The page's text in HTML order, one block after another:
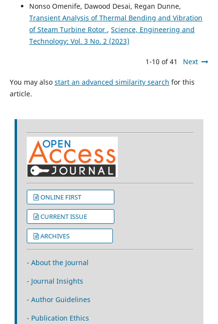
Nonso Omenife, Dawood Desai, Regan Dunne,
Transient Analysis of Thermal Bending and Vibration
of Steam Turbine Rotor , Science, Engineering and
Technology: Vol. 3 No. 2 (2023)
1-10 of 41 Next
You may also start an advanced similarity search for this
article.
ONLINE FIRST
CURRENT ISSUE
ARCHIVES
- About the Journal
- Journal Insights
- Author Guidelines
- Publication Ethics